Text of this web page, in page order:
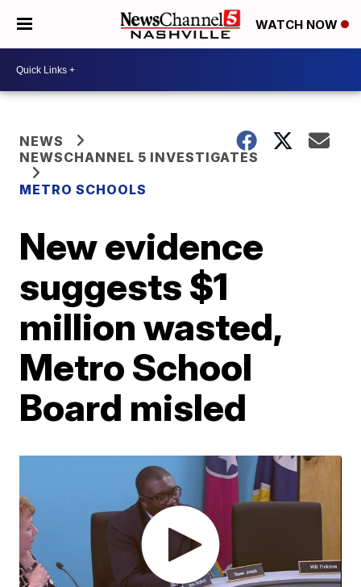
WATCH NOW
NEWS
NEWSCHANNEL 5 INVESTIGATES
METRO SCHOOLS
New evidence
suggests $1
million wasted,
Metro School
Board misled